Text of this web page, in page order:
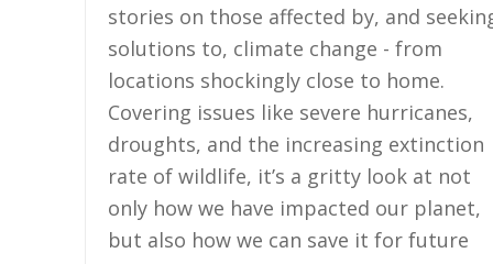
stories on those affected by, and
solutions to, climate change - from
locations shockingly close to home.
Covering issues like severe hurricanes,
droughts, and the increasing extinction
rate of wildlife, it’s a gritty look at not
only how we have impacted our planet,
but also how we can save it for future